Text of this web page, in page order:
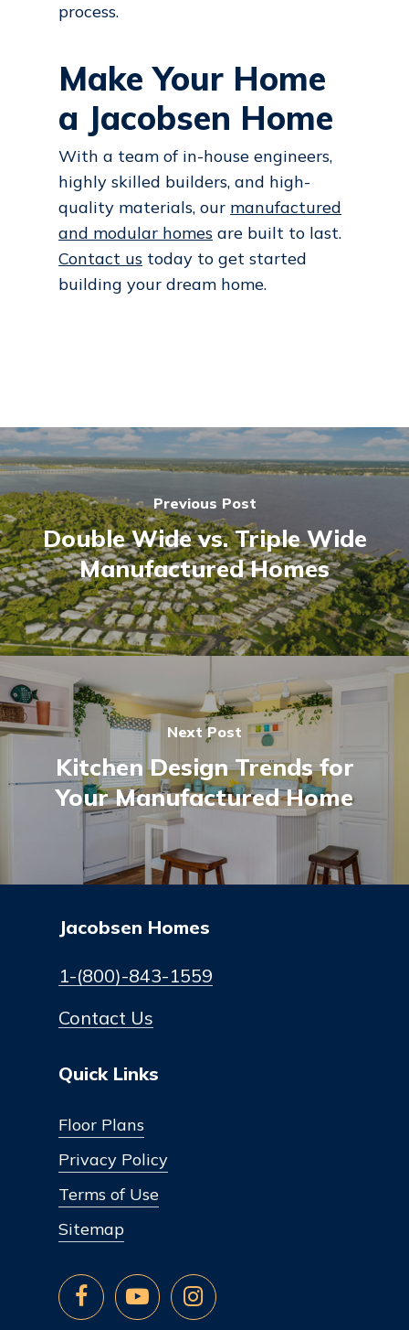
process.
Make Your Home
a Jacobsen Home
With a team of in-house engineers,
highly skilled builders, and high-
quality materials, our manufactured
and modular homes are built to last.
Contact us today to get started
building your dream home.
Previous Post
Double Wide vs. Triple Wide
Manufactured Homes
Next Post
Kitchen Design Trends for
Your Manufactured Home
Jacobsen Homes
1-(800)-843-1559
Contact Us
Quick Links
Floor Plans
Privacy Policy
Terms of Use
Sitemap